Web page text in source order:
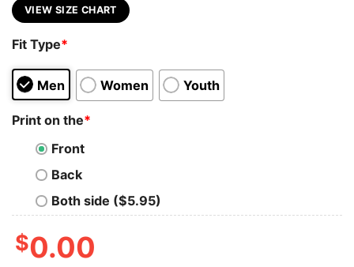
VIEW SIZE CHART
Fit Type*
Men Women Youth
Print on the*
Front
Back
Both side ($5.95)
$0.00